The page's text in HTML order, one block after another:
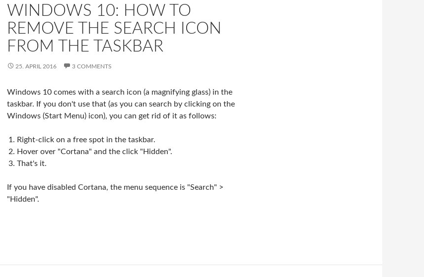
WINDOWS 10: HOW TO
REMOVE THE SEARCH ICON
FROM THE TASKBAR
25. APRIL 2016 3 COMMENTS
Windows 10 comes with a search icon (a magnifying glass) in the
taskbar. If you don't use that (as you can search by clicking on the
Windows (Start Menu) icon), you can get rid of it as follows:
Right-click on a free spot in the taskbar.
Hover over "Cortana" and the click "Hidden".
That's it.
If you have disabled Cortana, the menu sequence is "Search" >
"Hidden".